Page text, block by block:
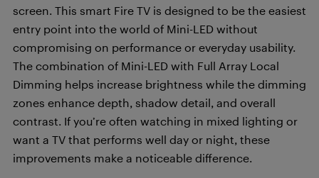
screen. This smart Fire TV is designed to be the easiest
entry point into the world of Mini-LED without
compromising on performance or everyday usability.
The combination of Mini-LED with Full Array Local
Dimming helps increase brightness while the dimming
zones enhance depth, shadow detail, and overall
contrast. If you’re often watching in mixed lighting or
want a TV that performs well day or night, these
improvements make a noticeable difference.